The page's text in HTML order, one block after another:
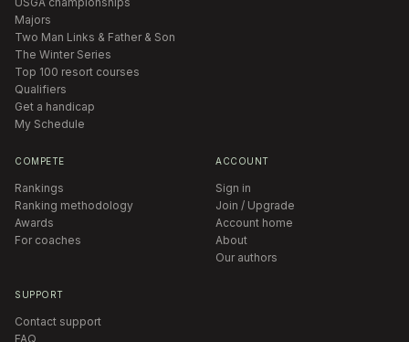
Majors
Two Man Links & Father & Son
The Winter Series
Top 100 resort courses
Qualifiers
Get a handicap
My Schedule
COMPETE
Rankings
Ranking methodology
Awards
For coaches
ACCOUNT
Sign in
Join / Upgrade
Account home
About
Our authors
SUPPORT
Contact support
FAQ